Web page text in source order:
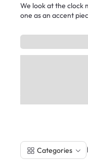
We look at the clock
one as an accent
Categories